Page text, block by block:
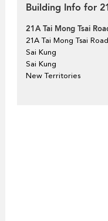
Building Info for
21A Tai Mong Tsai
21A Tai Mong Tsai Road
Sai Kung
Sai Kung
New Territories